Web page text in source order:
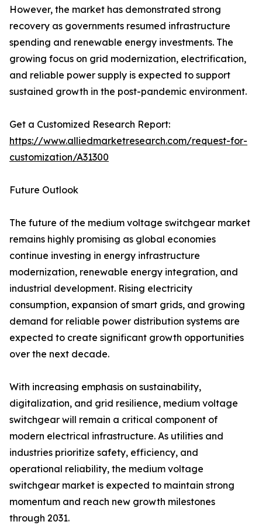
However, the market has demonstrated strong
recovery as governments resumed infrastructure
spending and renewable energy investments. The
growing focus on grid modernization, electrification,
and reliable power supply is expected to support
sustained growth in the post-pandemic environment.
Get a Customized Research Report:
https://www.alliedmarketresearch.com/request-for-
customization/A31300
Future Outlook
The future of the medium voltage switchgear market
remains highly promising as global economies
continue investing in energy infrastructure
modernization, renewable energy integration, and
industrial development. Rising electricity
consumption, expansion of smart grids, and growing
demand for reliable power distribution systems are
expected to create significant growth opportunities
over the next decade.
With increasing emphasis on sustainability,
digitalization, and grid resilience, medium voltage
switchgear will remain a critical component of
modern electrical infrastructure. As utilities and
industries prioritize safety, efficiency, and
operational reliability, the medium voltage
switchgear market is expected to maintain strong
momentum and reach new growth milestones
through 2031.